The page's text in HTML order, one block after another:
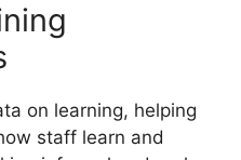
on learning, helping
staff learn and